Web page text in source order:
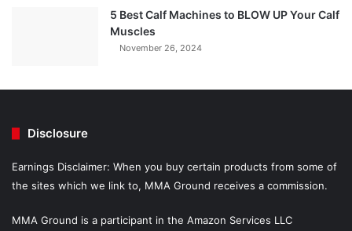
5 Best Calf Machines to BLOW UP Your Calf
Muscles
November 26, 2024
Disclosure
Earnings Disclaimer: When you buy certain products from some of
the sites which we link to, MMA Ground receives a commission.
MMA Ground is a participant in the Amazon Services LLC